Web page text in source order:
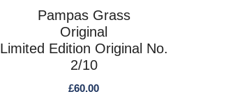
Pampas Grass
Original
Limited Edition Original No.
2/10
£60.00